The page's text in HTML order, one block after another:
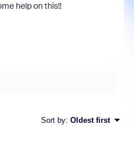
help on this!!
Sort by: Oldest first